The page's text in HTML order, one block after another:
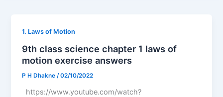
1. Laws of Motion
9th class science chapter 1 laws of
motion exercise answers
P H Dhakne /02/10/2022
https://www.youtube.com/watch?